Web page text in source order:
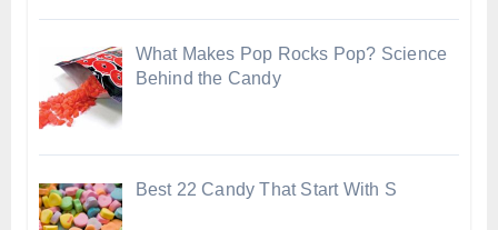
What Makes Pop Rocks Pop? Science
Behind the Candy
Best 22 Candy That Start With S